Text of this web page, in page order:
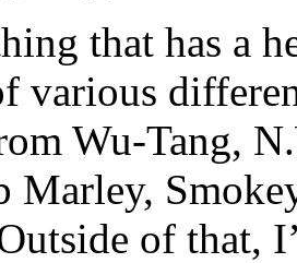
that has a
various
Wu-Tang,
Marley,
of that,